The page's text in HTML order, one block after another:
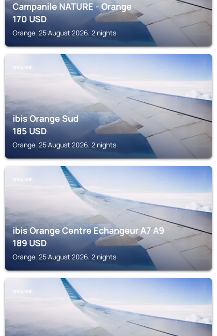
Campanile NATURE - Orange
170USD
Orange, 25 August 2026, 2 nights
ORANGE
ibis Orange Sud
185USD
Orange, 25 August 2026, 2 nights
ORANGE
ibis Orange Centre Echangeur A7 A9
189USD
Orange, 25 August 2026, 2 nights
ORANGE